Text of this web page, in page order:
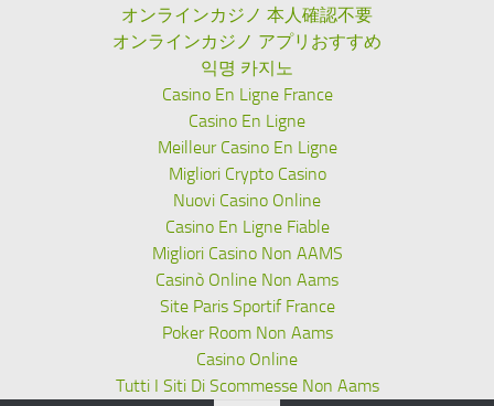
オンラインカジノ 本人確認不要
オンラインカジノ アプリおすすめ
익명 카지노
Casino En Ligne France
Casino En Ligne
Meilleur Casino En Ligne
Migliori Crypto Casino
Nuovi Casino Online
Casino En Ligne Fiable
Migliori Casino Non AAMS
Casinò Online Non Aams
Site Paris Sportif France
Poker Room Non Aams
Casino Online
Tutti I Siti Di Scommesse Non Aams